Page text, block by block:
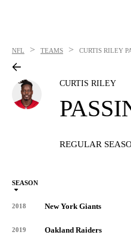
NFL > TEAMS > CURTIS RILEY
CURTIS RILEY
REGULAR
SEASON
2018 New York Giants
2019 Oakland Raiders